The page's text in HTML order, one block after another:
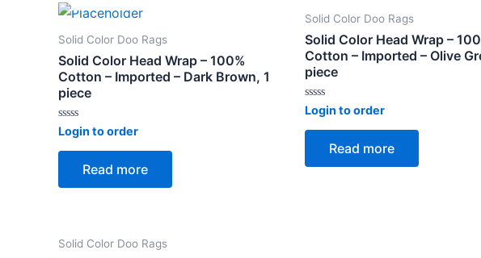
Solid Color Doo Rags
Solid Color Head Wrap – 100%
Cotton – Imported – Dark Brown, 1
piece
Rated
0
out
Login to order
Read more
Solid Color Doo Rags
Solid Color Head Wrap –
Cotton – Imported – Olive
piece
Rated
0
out
Login to order
Read more
Solid Color Doo Rags